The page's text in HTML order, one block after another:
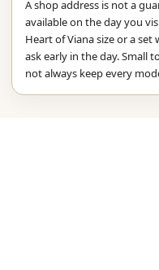
A shop address is not a
available on the day you
Heart of Viana size or a
ask early in the day. Small
not always keep every